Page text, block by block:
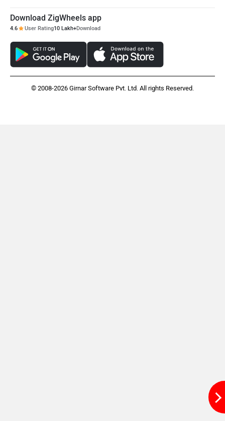
Download ZigWheels app
4.6 User Rating10 Lakh+Download
© 2008-2026 Girnar Software Pvt. Ltd. All rights Reserved.